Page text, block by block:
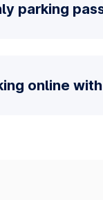
parking
online with